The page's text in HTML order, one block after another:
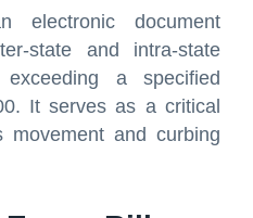
document
state and intra-state
a specified
It serves as a critical
movement and curbing